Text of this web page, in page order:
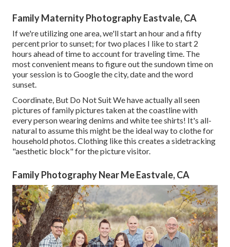
Family Maternity Photography Eastvale, CA
If we're utilizing one area, we'll start an hour and a fifty
percent prior to sunset; for two places I like to start 2
hours ahead of time to account for traveling time. The
most convenient means to figure out the sundown time on
your session is to Google the city, date and the word
sunset.
Coordinate, But Do Not Suit We have actually all seen
pictures of family pictures taken at the coastline with
every person wearing denims and white tee shirts! It's all-
natural to assume this might be the ideal way to clothe for
household photos. Clothing like this creates a sidetracking
"aesthetic block" for the picture visitor.
Family Photography Near Me Eastvale, CA